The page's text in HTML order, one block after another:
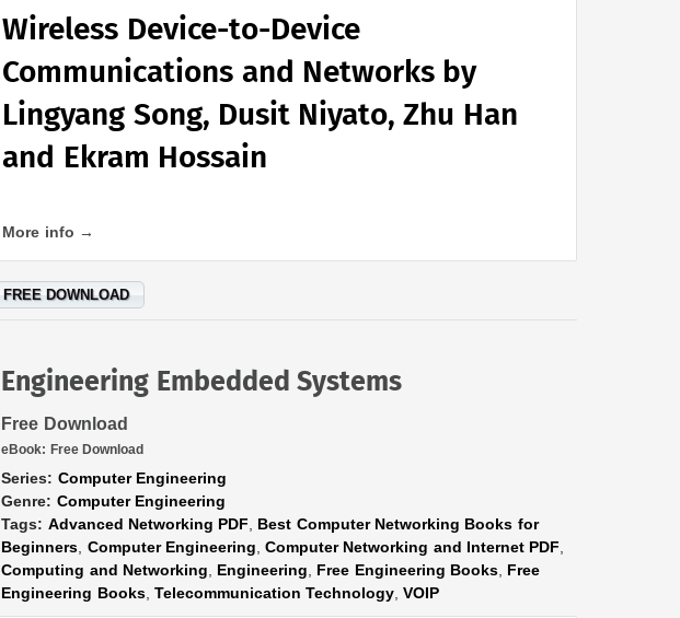
Wireless Device-to-Device
Communications and Networks by
Lingyang Song, Dusit Niyato, Zhu Han
and Ekram Hossain
More info →
FREE DOWNLOAD
Engineering Embedded Systems
Free Download
eBook: Free Download
Series: Computer Engineering
Genre: Computer Engineering
Tags: Advanced Networking PDF
Best Computer Networking Books for
Beginners Computer Engineering ,Computer Networking and Internet PDF
Computing and Networking
Engineering Free Engineering Books Free
Engineering Books, Telecommunication Technology ,VOIP